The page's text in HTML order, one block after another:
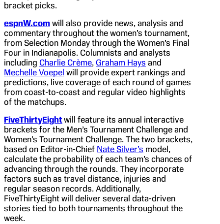
bracket picks.
espnW.com will also provide news, analysis and
commentary throughout the women’s tournament,
from Selection Monday through the Women’s Final
Four in Indianapolis. Columnists and analysts
including Charlie Crème, Graham Hays and
Mechelle Voepel will provide expert rankings and
predictions, live coverage of each round of games
from coast-to-coast and regular video highlights
of the matchups.
FiveThirtyEightwill feature its annual interactive
brackets for the Men’s Tournament Challenge and
Women’s Tournament Challenge. The two brackets,
based on Editor-in-Chief Nate Silver’s model,
calculate the probability of each team’s chances of
advancing through the rounds. They incorporate
factors such as travel distance, injuries and
regular season records. Additionally,
FiveThirtyEight will deliver several data-driven
stories tied to both tournaments throughout the
week.